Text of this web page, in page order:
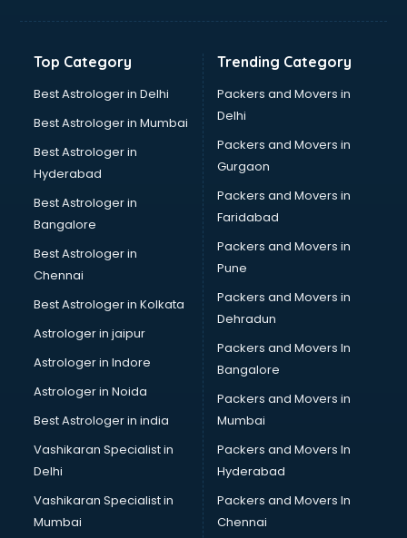
Glow sign board manufacturers in bangalore
Hardware manufacturers in bangalore
Hdpe pipe manufacturers in bangalore
Helmet manufacturers in bangalore
Jewellery manufacturers in bangalore
Jute Bags manufacturers in bangalore
Kidswear manufacturers in bangalore
Kitchen Sink manufacturers in bangalore
Label manufacturers in bangalore
Ladies Footwear manufacturers in bangalore
Ladies Garment manufacturers in bangalore
Ladies Sandal manufacturers in bangalore
Leather Bag manufacturers in bangalore
Led manufacturers in bangalore
Led Light manufacturers in bangalore
Led sign Board manufacturers in bangalore
Led Tv manufacturers in bangalore
Leggings manufacturers in bangalore
Lift manufacturers in bangalore
Lubricant oil manufacturers in bangalore
Masala manufacturers in bangalore
Mattress manufacturers in bangalore
Medical Clothes manufacturers in bangalore
Top Category
Best Astrologer in Delhi
Best Astrologer in Mumbai
Best Astrologer in
Hyderabad
Best Astrologer in
Bangalore
Best Astrologer in
Chennai
Best Astrologer in Kolkata
Astrologer in jaipur
Astrologer in Indore
Astrologer in Noida
Best Astrologer in india
Vashikaran Specialist in
Delhi
Vashikaran Specialist in
Mumbai
Trending Category
Packers and Movers in
Delhi
Packers and Movers in
Gurgaon
Packers and Movers in
Faridabad
Packers and Movers in
Pune
Packers and Movers in
Dehradun
Packers and Movers In
Bangalore
Packers and Movers in
Mumbai
Packers and Movers In
Hyderabad
Packers and Movers In
Chennai